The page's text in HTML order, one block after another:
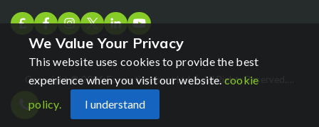
Copyright © 2026 Formationshunt Ltd. | All Rights Reserved....
Chat
We Value Your Privacy
This website uses cookies to provide the best
experience when you visit our website. cookie
policy.
I understand